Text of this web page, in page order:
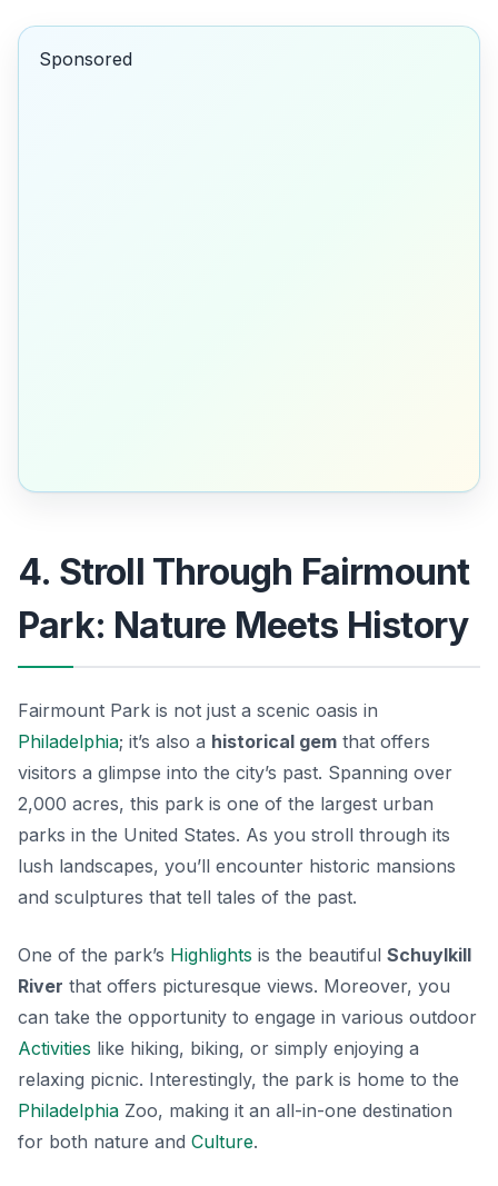
Sponsored
4. Stroll Through Fairmount
Park: Nature Meets History
Fairmount Park is not just a scenic oasis in
Philadelphia; it’s also a historical gem that offers
visitors a glimpse into the city’s past. Spanning over
2,000 acres, this park is one of the largest urban
parks in the United States. As you stroll through its
lush landscapes, you’ll encounter historic mansions
and sculptures that tell tales of the past.
One of the park’s Highlights is the beautiful Schuylkill
River that offers picturesque views. Moreover, you
can take the opportunity to engage in various outdoor
Activities like hiking, biking, or simply enjoying a
relaxing picnic. Interestingly, the park is home to the
Philadelphia Zoo, making it an all-in-one destination
for both nature and Culture.